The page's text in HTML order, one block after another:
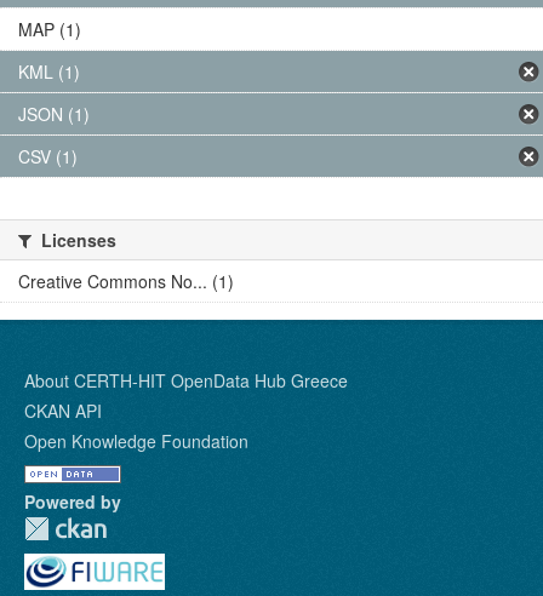
MAP (1)
KML (1)
JSON (1)
CSV (1)
Licenses
Creative Commons No... (1)
About CERTH-HIT OpenData Hub Greece
CKAN API
Open Knowledge Foundation
Powered by